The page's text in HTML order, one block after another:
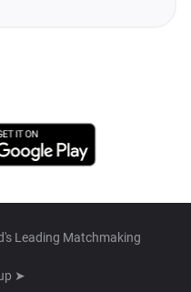
Leading Matchmaking
➤